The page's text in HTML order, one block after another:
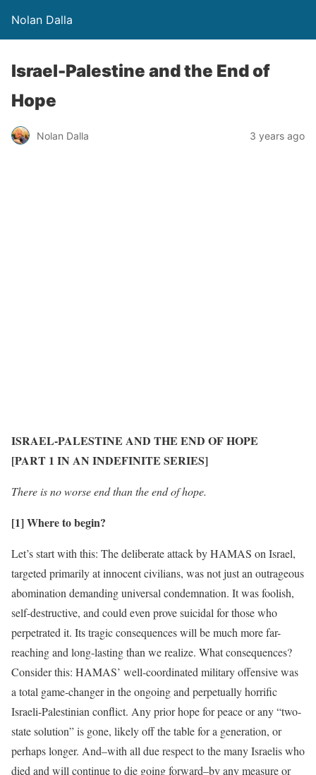
Nolan Dalla
Israel-Palestine and the End of
Hope
Nolan Dalla 3 years ago
ISRAEL-PALESTINE AND THE END OF HOPE
[PART 1 IN AN INDEFINITE SERIES]
There is no worse end than the end of hope.
[1] Where to begin?
Let’s start with this: The deliberate attack by HAMAS on Israel,
targeted primarily at innocent civilians, was not just an outrageous
abomination demanding universal condemnation. It was foolish,
self-destructive, and could even prove suicidal for those who
perpetrated it. Its tragic consequences will be much more far-
reaching and long-lasting than we realize. What consequences?
Consider this: HAMAS’ well-coordinated military offensive was
a total game-changer in the ongoing and perpetually horrific
Israeli-Palestinian conflict. Any prior hope for peace or any “two-
state solution” is gone, likely off the table for a generation, or
perhaps longer. And–with all due respect to the many Israelis who
died and will continue to die going forward–by any measure or